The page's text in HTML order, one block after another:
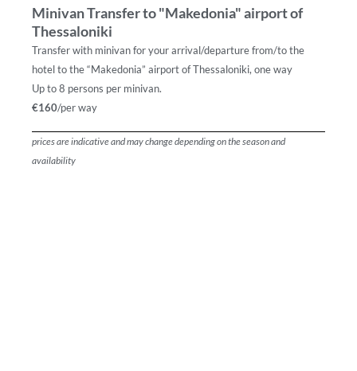
Minivan Transfer to "Makedonia" airport of
Thessaloniki
Transfer with minivan for your arrival/departure from/to the
hotel to the “Makedonia” airport of Thessaloniki, one way
Up to 8 persons per minivan.
€160/per way
prices are indicative and may change depending on the season and
availability